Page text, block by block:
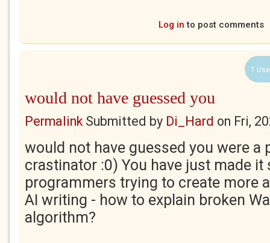
Log in to post comments
1
would not have guessed you
PermalinkSubmitted by Di_Hard on Fri,
would not have guessed you were a
crastinator :0) You have just made
programmers trying to create more
AI writing - how to explain broken
algorithm?